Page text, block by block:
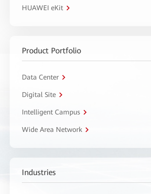
HUAWEI eKit
Product Portfolio
Data Center
Digital Site
Intelligent Campus
Wide Area Network
Industries